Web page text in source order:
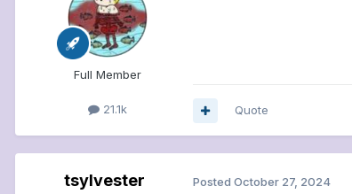
Full Member
21.1k Quote
tsylvester Posted October 27, 2024